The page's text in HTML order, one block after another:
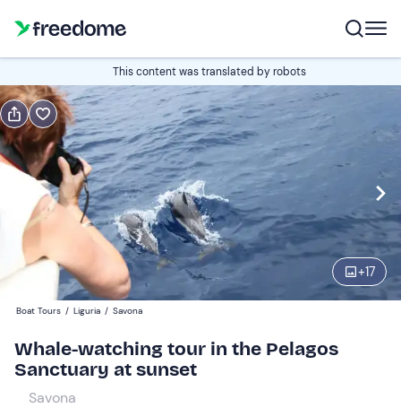
This content was translated by robots
+17
Book
Italian
Navigate
forward
to
interact
with
calendar
and
select
Edit
Adults
Children
30 €
Boat Tours / Liguria / Savona
Whale-watching tour in the Pelagos
Sanctuary at sunset
Savona